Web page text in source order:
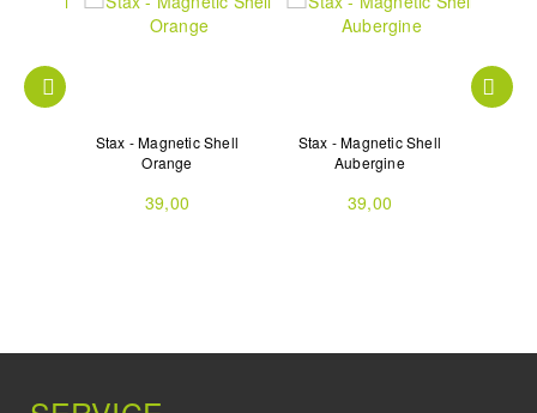
Stax - Magnetic Shell
Orange
39,00
Stax - Magnetic Shell
Aubergine
39,00